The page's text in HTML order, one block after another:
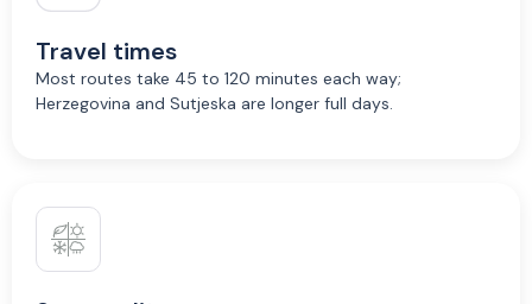
Travel times
Most routes take 45 to 120 minutes each way;
Herzegovina and Sutjeska are longer full days.